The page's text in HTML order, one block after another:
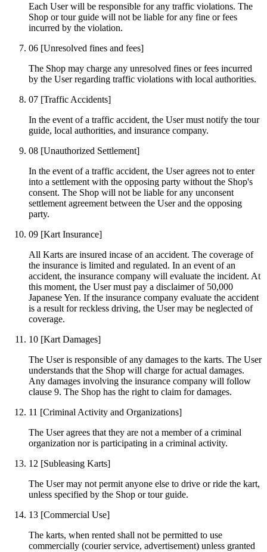
Each User will be responsible for any traffic violations. The
Shop or tour guide will not be liable for any fine or fees
incurred by the violation.
06 [Unresolved fines and fees]
The Shop may charge any unresolved fines or fees incurred
by the User regarding traffic violations with local authorities.
07 [Traffic Accidents]
In the event of a traffic accident, the User must notify the tour
guide, local authorities, and insurance company.
08 [Unauthorized Settlement]
In the event of a traffic accident, the User agrees not to enter
into a settlement with the opposing party without the Shop's
consent. The Shop will not be liable for any unconsent
settlement agreement between the User and the opposing
party.
09 [Kart Insurance]
All Karts are insured incase of an accident. The coverage of
the insurance is limited and regulated. In an event of an
accident, the insurance company will evaluate the incident. At
this moment, the User must pay a disclaimer of 50,000
Japanese Yen. If the insurance company evaluate the accident
is a result for reckless driving, the User may be neglected of
coverage.
10 [Kart Damages]
The User is responsible of any damages to the karts. The User
understands that the Shop will charge for actual damages.
Any damages involving the insurance company will follow
clause 9. The Shop has the right to claim for damages.
11 [Criminal Activity and Organizations]
The User agrees that they are not a member of a criminal
organization nor is participating in a criminal activity.
12 [Subleasing Karts]
The User may not permit anyone else to drive or ride the kart,
unless specified by the Shop or tour guide.
13 [Commercial Use]
The karts, when rented shall not be permitted to use
commercially (courier service, advertisement) unless granted